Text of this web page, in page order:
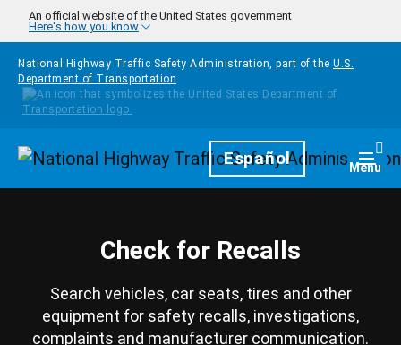
Skip to main content
An official website of the United States government
Here's how you know
National Highway Traffic Safety Administration, part of the U.S.
Department of Transportation
HomepageEspañol Menu
Check for Recalls
Search vehicles, car seats, tires and other
equipment for safety recalls, investigations,
complaints and manufacturer communication.